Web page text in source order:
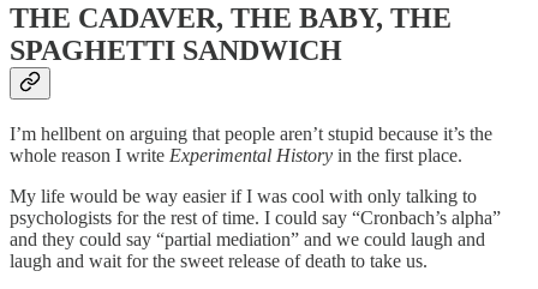
THE CADAVER, THE BABY, THE
SPAGHETTI SANDWICH
I’m hellbent on arguing that people aren’t stupid because it’s the
whole reason I write Experimental History in the first place.
My life would be way easier if I was cool with only talking to
psychologists for the rest of time. I could say “Cronbach’s alpha”
and they could say “partial mediation” and we could laugh and
laugh and wait for the sweet release of death to take us.